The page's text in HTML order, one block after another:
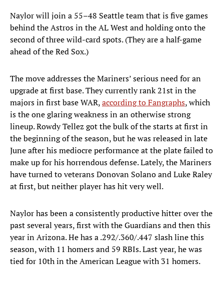
Naylor will join a 55–48 Seattle team that is five games
behind the Astros in the AL West and holding onto the
second of three wild-card spots. (They are a half-game
ahead of the Red Sox.)
The move addresses the Mariners’ serious need for an
upgrade at first base. They currently rank 21st in the
majors in first base WAR,according to Fangraphs, which
is the one glaring weakness in an otherwise strong
lineup. Rowdy Tellez got the bulk of the starts at first in
the beginning of the season, but he was released in late
June after his mediocre performance at the plate failed to
make up for his horrendous defense. Lately, the Mariners
have turned to veterans Donovan Solano and Luke Raley
at first, but neither player has hit very well.
Naylor has been a consistently productive hitter over the
past several years, first with the Guardians and then this
year in Arizona. He has a .292/.360/.447 slash line this
season, with 11 homers and 59 RBIs. Last year, he was
tied for 10th in the American League with 31 homers.